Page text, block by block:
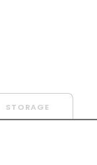
STORAGE